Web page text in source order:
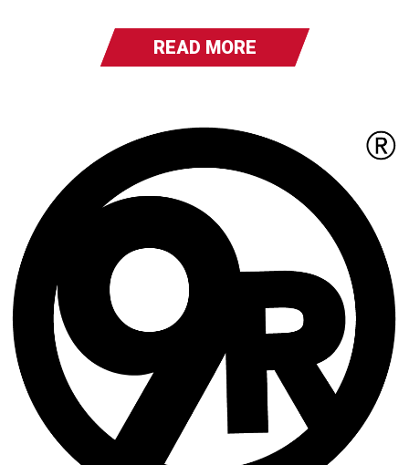
READ MORE